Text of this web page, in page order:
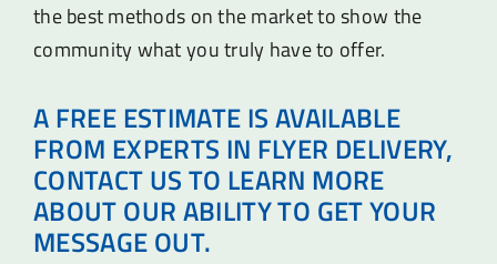
the best methods on the market to show the
community what you truly have to offer.
A FREE ESTIMATE IS AVAILABLE
FROM EXPERTS IN FLYER DELIVERY,
CONTACT US TO LEARN MORE
ABOUT OUR ABILITY TO GET YOUR
MESSAGE OUT.